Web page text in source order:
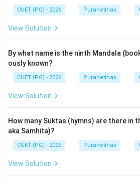
they contain. This serves as a
specific recension of the text.
The standard Valmiki Ramayana
24,000 verses
called Kandas.
In Sanskrit numbers:
- Vimshati = 20
- Sahasra = 1,000
Thus, Chatur-vimshati-sahasra
Chaturvimshati-sahasri Samhita
CUET (PG) - 2026 Puranetihas
View Solution
By what name is the ninth Mandala
ously known?
CUET (PG) - 2026 Puranetihas
View Solution
How many Suktas (hymns) are there in
aka Samhita)?
CUET (PG) - 2026 Puranetihas
View Solution